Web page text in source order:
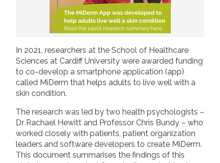
In 2021, researchers at the School of Healthcare
Sciences at Cardiff University were awarded funding
to co-develop a smartphone application (app)
called MiDerm that helps adults to live well with a
skin condition.
The research was led by two health psychologists –
Dr Rachael Hewitt and Professor Chris Bundy – who
worked closely with patients, patient organization
leaders and software developers to create MiDerm.
This document summarises the findings of this